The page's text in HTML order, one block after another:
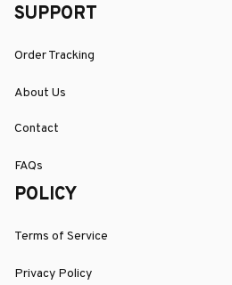
SUPPORT
Order Tracking
About Us
Contact
FAQs
POLICY
Terms of Service
Privacy Policy